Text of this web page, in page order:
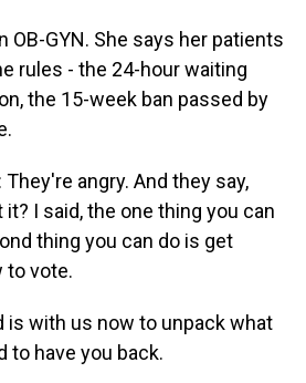
OB-GYN. She says her patients
rules - the 24-hour waiting
the 15-week ban passed by
They're angry. And they say,
I said, the one thing you can
thing you can do is get
to vote.
is with us now to unpack what
to have you back.